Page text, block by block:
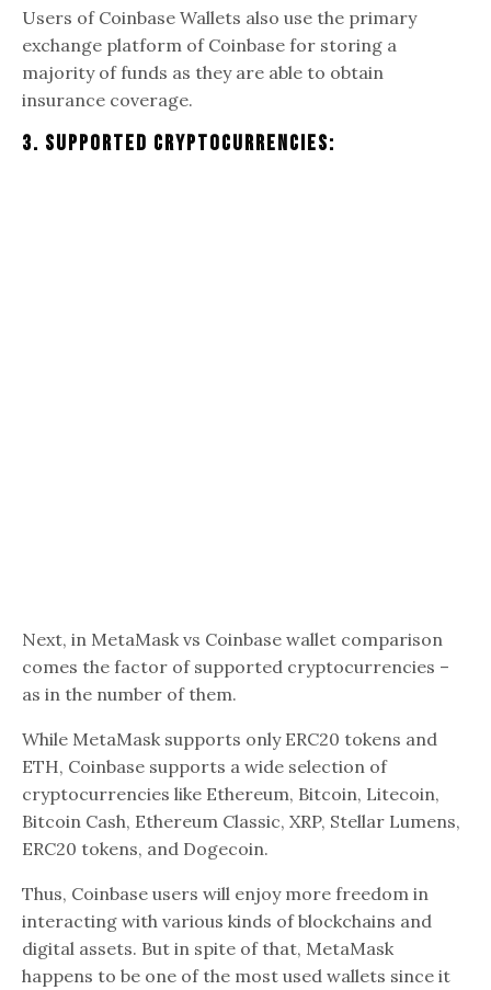
Users of Coinbase Wallets also use the primary
exchange platform of Coinbase for storing a
majority of funds as they are able to obtain
insurance coverage.
3. Supported Cryptocurrencies:
Next, in MetaMask vs Coinbase wallet comparison
comes the factor of supported cryptocurrencies –
as in the number of them.
While MetaMask supports only ERC20 tokens and
ETH, Coinbase supports a wide selection of
cryptocurrencies like Ethereum, Bitcoin, Litecoin,
Bitcoin Cash, Ethereum Classic, XRP, Stellar Lumens,
ERC20 tokens, and Dogecoin.
Thus, Coinbase users will enjoy more freedom in
interacting with various kinds of blockchains and
digital assets. But in spite of that, MetaMask
happens to be one of the most used wallets since it